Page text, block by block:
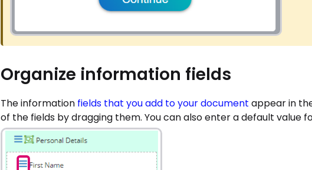
Organize information fields
The information fields that you add to your document appear in
of the fields by dragging them. You can also enter a default value